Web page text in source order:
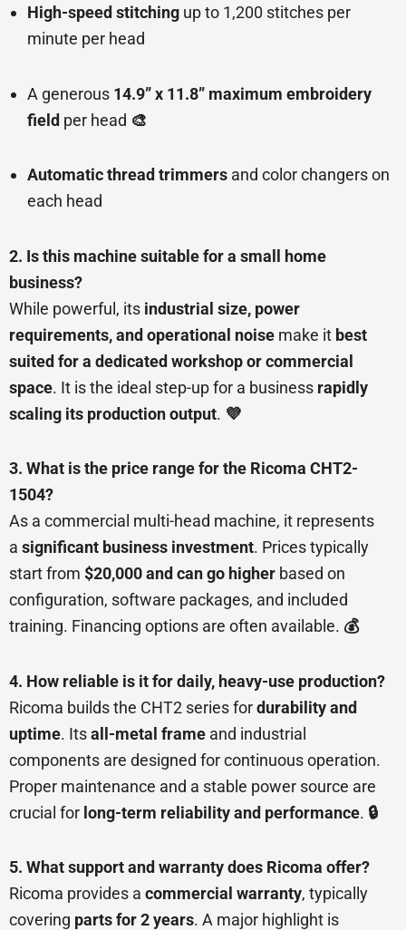
High-speed stitching up to 1,200 stitches per
minute per head
A generous 14.9” x 11.8” maximum embroidery
field per head 🎨
Automatic thread trimmers and color changers on
each head
2. Is this machine suitable for a small home
business?
While powerful, its industrial size, power
requirements, and operational noise make it best
suited for a dedicated workshop or commercial
space. It is the ideal step-up for a business rapidly
scaling its production output. 💜
3. What is the price range for the Ricoma CHT2-
1504?
As a commercial multi-head machine, it represents
a significant business investment. Prices typically
start from $20,000 and can go higher based on
configuration, software packages, and included
training. Financing options are often available. 💰
4. How reliable is it for daily, heavy-use production?
Ricoma builds the CHT2 series fordurability and
uptime. Itsall-metal frame and industrial
components are designed for continuous operation.
Proper maintenance and a stable power source are
crucial for long-term reliability and performance. 🔒
5. What support and warranty does Ricoma offer?
Ricoma provides a commercial warranty, typically
covering parts for 2 years. A major highlight is